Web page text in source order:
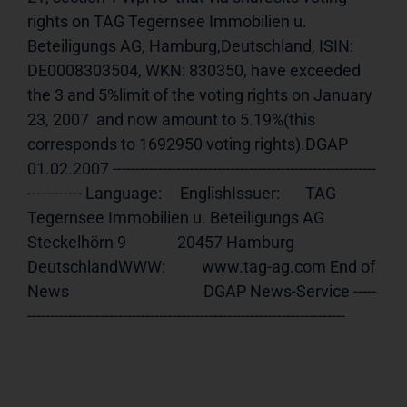
rights on TAG Tegernsee Immobilien u.
Beteiligungs AG, Hamburg,Deutschland, ISIN:
DE0008303504, WKN: 830350, have exceeded
the 3 and 5%limit of the voting rights on January
23, 2007  and now amount to 5.19%(this
corresponds to 1692950 voting rights).DGAP
01.02.2007 ----------------------------------------------------------
------------ Language:     EnglishIssuer:       TAG
Tegernsee Immobilien u. Beteiligungs AG
Steckelhörn 9              20457 Hamburg
DeutschlandWWW:          www.tag-ag.com End of
News                                     DGAP News-Service -----
----------------------------------------------------------------------